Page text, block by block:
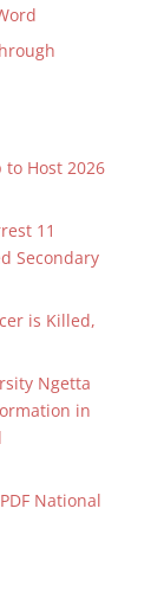
to Host 2026
11
Secondary
is Killed,
Ngetta
in
National